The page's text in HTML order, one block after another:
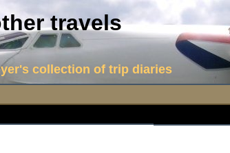
travels
collection of trip diaries